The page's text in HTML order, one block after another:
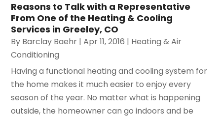
Reasons to Talk with a Representative
From One of the Heating & Cooling
Services in Greeley, CO
By Barclay Baehr |Apr 11, 2016 | Heating & Air
Conditioning
Having a functional heating and cooling system for
the home makes it much easier to enjoy every
season of the year. No matter what is happening
outside, the homeowner can go indoors and be